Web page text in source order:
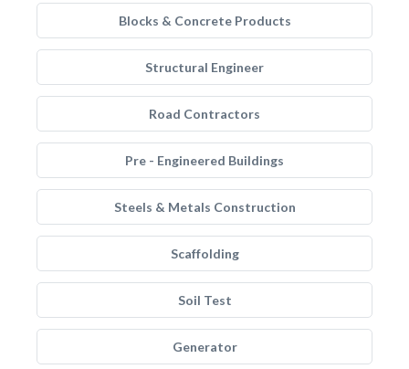
Blocks & Concrete Products
Structural Engineer
Road Contractors
Pre - Engineered Buildings
Steels & Metals Construction
Scaffolding
Soil Test
Generator